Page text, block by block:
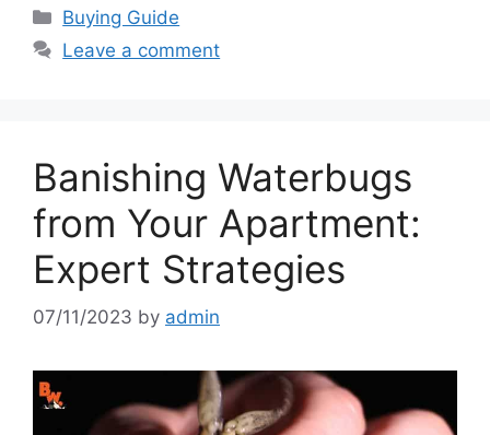
Categories
Buying Guide
Leave a comment
Banishing Waterbugs
from Your Apartment:
Expert Strategies
07/11/2023 by admin